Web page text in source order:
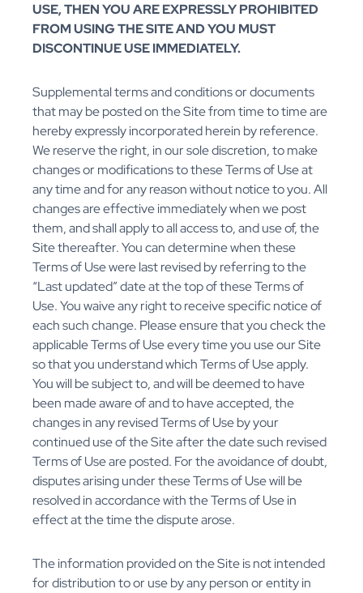
USE, THEN YOU ARE EXPRESSLY PROHIBITED
FROM USING THE SITE AND YOU MUST
DISCONTINUE USE IMMEDIATELY.
Supplemental terms and conditions or documents
that may be posted on the Site from time to time are
hereby expressly incorporated herein by reference.
We reserve the right, in our sole discretion, to make
changes or modifications to these Terms of Use at
any time and for any reason without notice to you. All
changes are effective immediately when we post
them, and shall apply to all access to, and use of, the
Site thereafter. You can determine when these
Terms of Use were last revised by referring to the
“Last updated” date at the top of these Terms of
Use. You waive any right to receive specific notice of
each such change. Please ensure that you check the
applicable Terms of Use every time you use our Site
so that you understand which Terms of Use apply.
You will be subject to, and will be deemed to have
been made aware of and to have accepted, the
changes in any revised Terms of Use by your
continued use of the Site after the date such revised
Terms of Use are posted. For the avoidance of doubt,
disputes arising under these Terms of Use will be
resolved in accordance with the Terms of Use in
effect at the time the dispute arose.
The information provided on the Site is not intended
for distribution to or use by any person or entity in